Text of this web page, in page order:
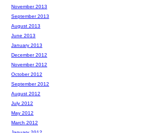
November 2013
September 2013
August 2013
June 2013
January 2013
December 2012
November 2012
October 2012
September 2012
August 2012
July 2012
May 2012
March 2012